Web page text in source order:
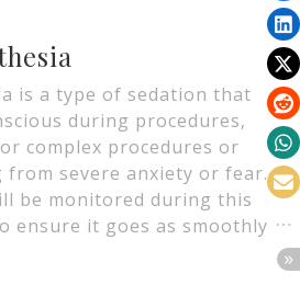
is a type of sedation that
during procedures,
complex procedures or
severe anxiety or fear.
be monitored during this
ensure it goes as smoothly